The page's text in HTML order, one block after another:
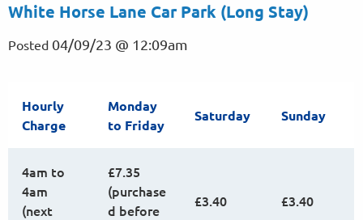
White Horse Lane Car Park (Long Stay)
Posted 04/09/23 @ 12:09am
Hourly
Charge
Monday
to Friday
Saturday Sunday
4am to
4am
(next
£7.35
(purchase
d before
£3.40 £3.40